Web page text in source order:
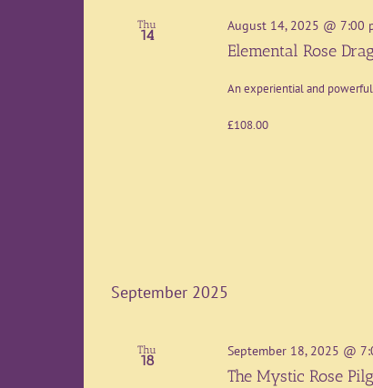
Thu
14
August 14, 2025 @ 7:00
Elemental Rose
An experiential and
£108.00
September 2025
Thu
18
September 18, 2025 @
The Mystic Rose